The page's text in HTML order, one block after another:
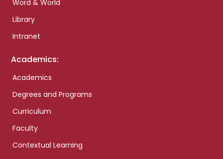
Word & World
Library
Intranet
Academics:
Academics
Degrees and Programs
Curriculum
Faculty
Contextual Learning